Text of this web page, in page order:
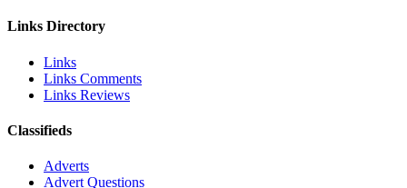
Links Directory
Links
Links Comments
Links Reviews
Classifieds
Adverts
Advert Questions